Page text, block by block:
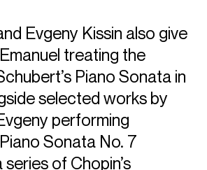
Radio France during the 2026/27
will perform five concerts in Paris
Other highlights include appearances
Philharmonia Orchestra,
and Lucerne Festival Strings,
tour with the Dresden Philharmonic
Donald Runnicles. Following its world
Symphony at Tanglewood Music
Concerto for Piano and Orchestra
Evgeny Kissin also give
treating the
Piano Sonata in
selected works by
performing
Sonata No. 7
of Chopin’s